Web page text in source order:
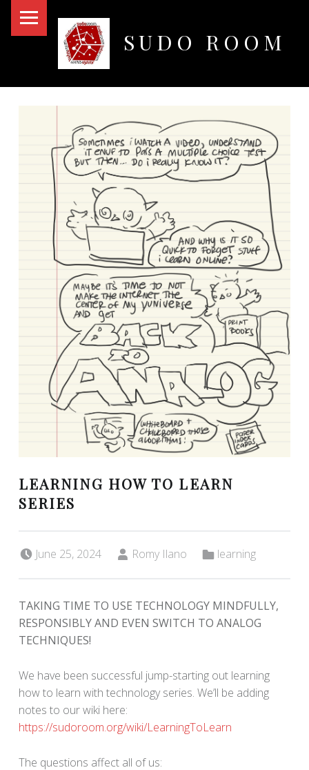
SUDO ROOM
LEARNING HOW TO LEARN
SERIES
June 25, 2024 Romy Ilano learning
TAKING TIME TO USE TECHNOLOGY MINDFULLY,
RESPONSIBLY AND EVEN SWITCH TO ANALOG
TECHNIQUES!
We have been successful jump-starting out learning
how to learn with technology series. We’ll be adding
notes to our wiki here:
https://sudoroom.org/wiki/LearningToLearn
The questions affect all of us: